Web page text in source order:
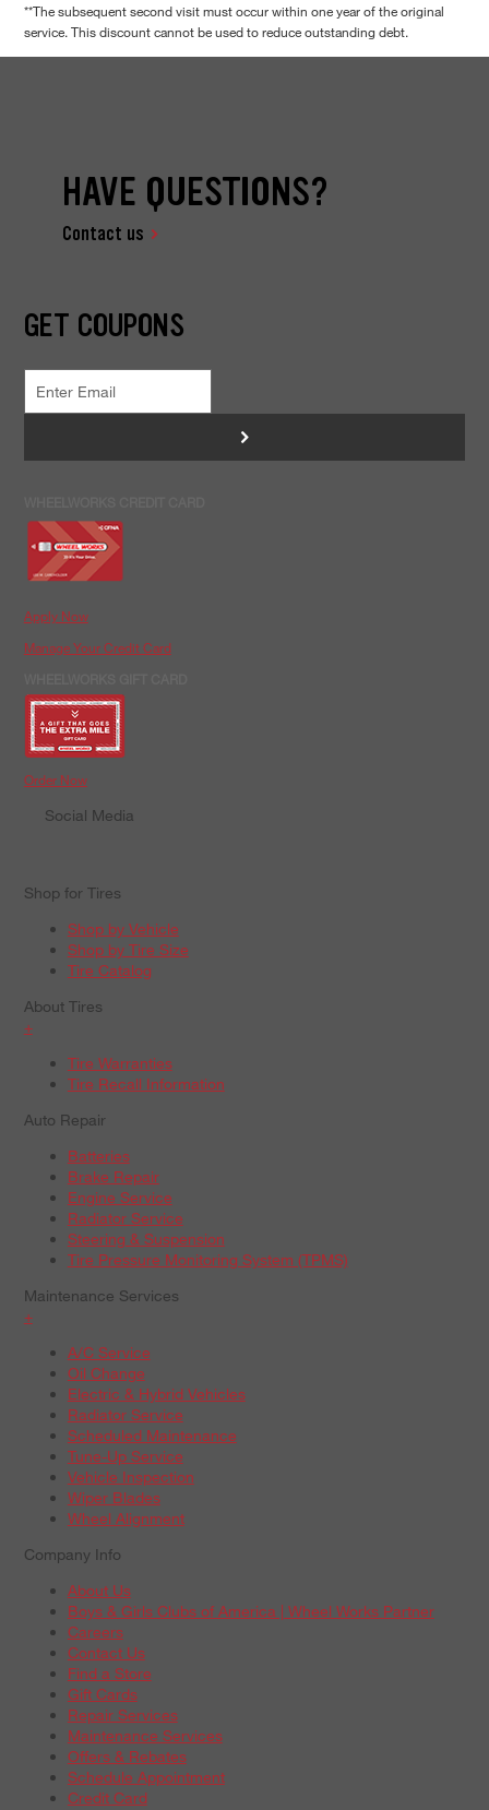
**The subsequent second visit must occur within one year of the original
service. This discount cannot be used to reduce outstanding debt.
HAVE QUESTIONS?
Contact us
GET COUPONS
>
Apply Now
Manage Your Credit Card
Order Now
Social Media
Shop for Tires
Shop by Vehicle
Shop by Tire Size
Tire Catalog
About Tires
+
Tire Warranties
Tire Recall Information
Auto Repair
Batteries
Brake Repair
Engine Service
Radiator Service
Steering & Suspension
Tire Pressure Monitoring System (TPMS)
Maintenance Services
+
A/C Service
Oil Change
Electric & Hybrid Vehicles
Radiator Service
Scheduled Maintenance
Tune-Up Service
Vehicle Inspection
Wiper Blades
Wheel Alignment
Company Info
About Us
Boys & Girls Clubs of America | Wheel Works Partner
Careers
Contact Us
Find a Store
Gift Cards
Repair Services
Maintenance Services
Offers & Rebates
Schedule Appointment
Credit Card